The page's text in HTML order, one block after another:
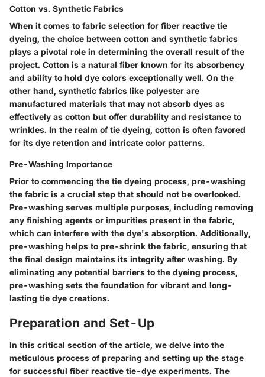
Cotton vs. Synthetic Fabrics
When it comes to fabric selection for fiber reactive tie
dyeing, the choice between cotton and synthetic fabrics
plays a pivotal role in determining the overall result of the
project. Cotton is a natural fiber known for its absorbency
and ability to hold dye colors exceptionally well. On the
other hand, synthetic fabrics like polyester are
manufactured materials that may not absorb dyes as
effectively as cotton but offer durability and resistance to
wrinkles. In the realm of tie dyeing, cotton is often favored
for its dye retention and intricate color patterns.
Pre-Washing Importance
Prior to commencing the tie dyeing process, pre-washing
the fabric is a crucial step that should not be overlooked.
Pre-washing serves multiple purposes, including removing
any finishing agents or impurities present in the fabric,
which can interfere with the dye's absorption. Additionally,
pre-washing helps to pre-shrink the fabric, ensuring that
the final design maintains its integrity after washing. By
eliminating any potential barriers to the dyeing process,
pre-washing sets the foundation for vibrant and long-
lasting tie dye creations.
Preparation and Set-Up
In this critical section of the article, we delve into the
meticulous process of preparing and setting up the stage
for successful fiber reactive tie-dye experiments. The